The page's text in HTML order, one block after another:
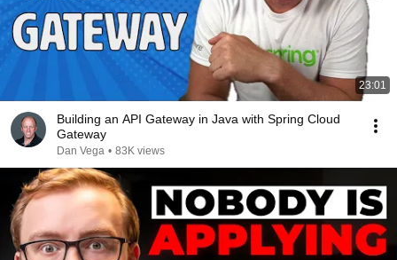
23:01
Building an API Gateway in Java with Spring Cloud
Gateway
Dan Vega • 83K views